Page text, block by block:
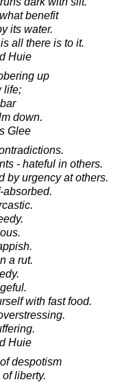
benefit
its water.
all there is to it.
Huie
up
life;
down.
Glee
- hateful in others.
by urgency at others.
absorbed.
a rut.
with fast food.
Huie
despotism
liberty.